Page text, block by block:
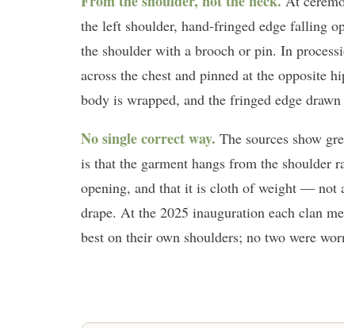
the left shoulder, hand-fringed edge falling
the shoulder with a brooch or pin. In
across the chest and pinned at the opposite
body is wrapped, and the fringed edge
No single correct way. The sources show
is that the garment hangs from the shoulder
opening, and that it is cloth of weight —
drape. At the 2025 inauguration each clan
best on their own shoulders; no two were